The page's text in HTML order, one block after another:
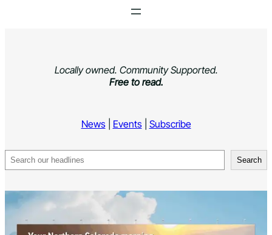
Locally owned. Community Supported.
Free to read.
News| Events| Subscribe
Search Search